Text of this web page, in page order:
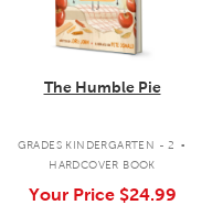
The Humble Pie
GRADES KINDERGARTEN - 2 .
HARDCOVER BOOK
Your Price $24.99